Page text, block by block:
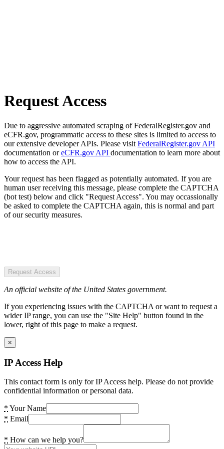
Request Access
Due to aggressive automated scraping of FederalRegister.gov and
eCFR.gov, programmatic access to these sites is limited to access to
our extensive developer APIs. Please visit FederalRegister.gov API
documentation oreCFR.gov API documentation to learn more about
how to access the API.
Your request has been flagged as potentially automated. If you are
human user receiving this message, please complete the CAPTCHA
(bot test) below and click "Request Access". You may occassionally
be asked to complete the CAPTCHA again, this is normal and part
of our security measures.
Request Access
An official website of the United States government.
If you experiencing issues with the CAPTCHA or want to request a
wider IP range, you can use the "Site Help" button found in the
lower, right of this page to make a request.
×
IP Access Help
This contact form is only for IP Access help. Please do not provide
confidential information or personal data.
* Your Name
* Email
* How can we help you?